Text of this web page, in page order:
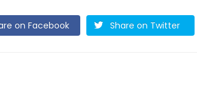
on Facebook Share on Twitter